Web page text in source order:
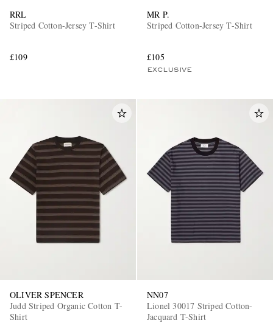
RRL
Striped Cotton-Jersey T-Shirt
£109
MR P.
Striped Cotton-Jersey T-Shirt
£105
EXCLUSIVE
OLIVER SPENCER
Judd Striped Organic Cotton T-
Shirt
NN07
Lionel 30017 Striped Cotton-
Jacquard T-Shirt